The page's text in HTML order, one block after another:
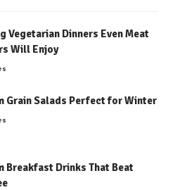
Vegetarian Dinners Even Meat
Will Enjoy
Grain Salads Perfect for Winter
Breakfast Drinks That Beat